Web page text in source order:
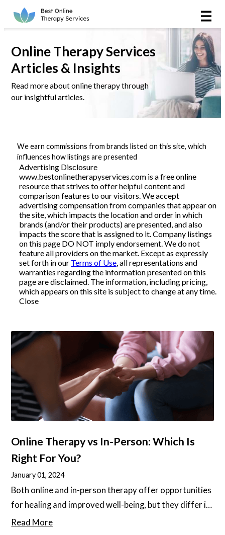
Online Therapy
Couples
Couples Therapy
Marriage Counseling
Christian
LGBTQIA+
Reviews
Articles
About Us
Online Therapy Services
Articles & Insights
Read more about online therapy through
our insightful articles.
We earn commissions from brands listed on this site, which
influences how listings are presented
Advertising Disclosure
www.bestonlinetherapyservices.com is a free online
resource that strives to offer helpful content and
comparison features to our visitors. We accept
advertising compensation from companies that appear on
the site, which impacts the location and order in which
brands (and/or their products) are presented, and also
impacts the score that is assigned to it. Company listings
on this page DO NOT imply endorsement. We do not
feature all providers on the market. Except as expressly
set forth in our Terms of Use , all representations and
warranties regarding the information presented on this
page are disclaimed. The information, including pricing,
which appears on this site is subject to change at any time.
Close
Online Therapy vs In-Person: Which Is
Right For You?
January 01, 2024
Both online and in-person therapy offer opportunities
for healing and improved well-being, but they differ in
some important ways. It’s important to understand
Read More